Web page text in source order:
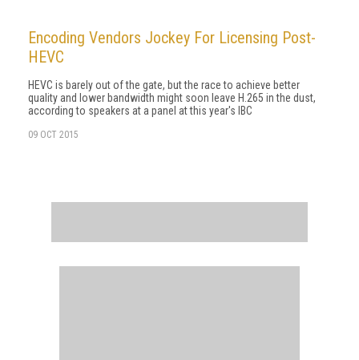
Encoding Vendors Jockey For Licensing Post-
HEVC
HEVC is barely out of the gate, but the race to achieve better
quality and lower bandwidth might soon leave H.265 in the dust,
according to speakers at a panel at this year's IBC
09 OCT 2015